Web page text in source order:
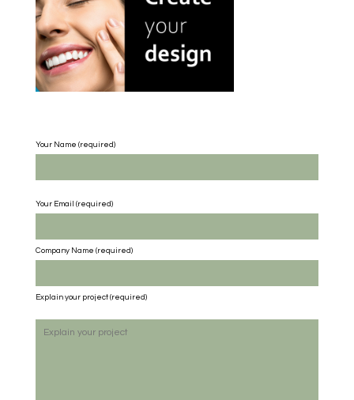
Your Name (required)
Your Email (required)
Company Name (required)
Explain your project (required)